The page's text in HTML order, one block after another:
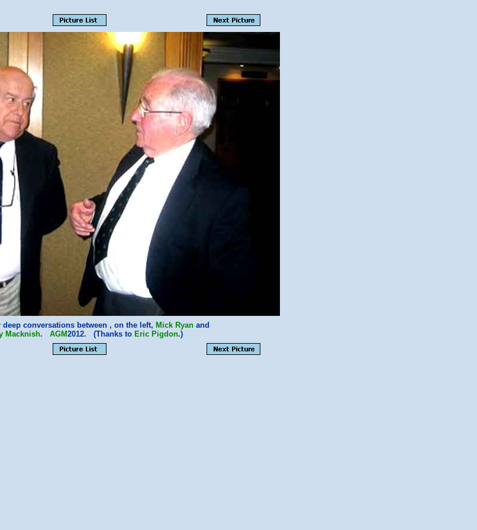
deep conversations between , on the left, Mick Ryanand
Macknish. AGM2012. (Thanks to Eric Pigdon.)